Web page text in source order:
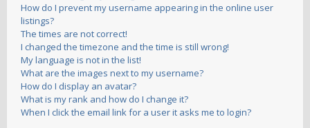
How do I prevent my username appearing in the online user
listings?
The times are not correct!
I changed the timezone and the time is still wrong!
My language is not in the list!
What are the images next to my username?
How do I display an avatar?
What is my rank and how do I change it?
When I click the email link for a user it asks me to login?